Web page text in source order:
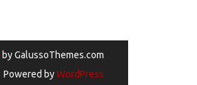
by GalussoThemes.com
Powered byWordPress